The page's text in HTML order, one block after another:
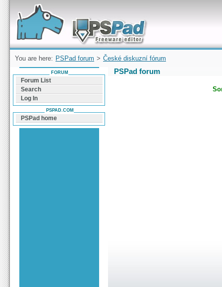
Forum can help you solve problems and quickly
find a solution with PSPad for Microsoft
Windows
You are here: PSPad forum > České diskuzní fórum
PSPad forum
FORUM
Forum List
Search
Log In
PSPAD.COM
PSPad home